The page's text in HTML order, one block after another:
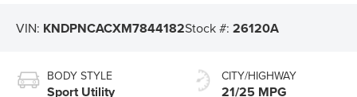
VIN: KNDPNCACXM7844182Stock #:26120A
BODY STYLE
Sport Utility
CITY/HIGHWAY
21/25 MPG